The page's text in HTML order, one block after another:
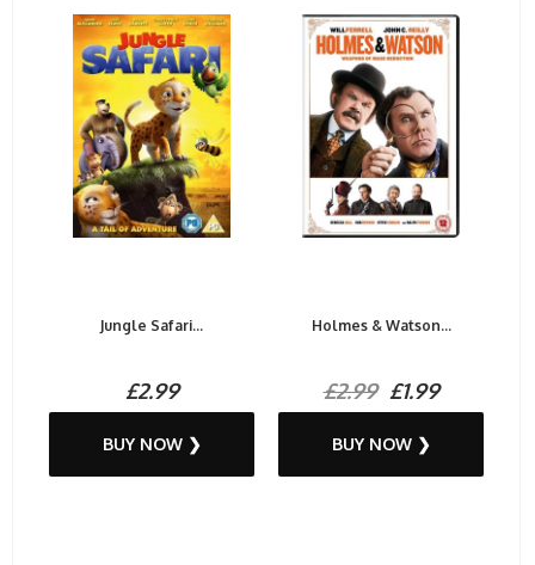
Jungle Safari...
£2.99
BUY NOW ❯
Holmes & Watson...
£2.99£1.99
BUY NOW ❯